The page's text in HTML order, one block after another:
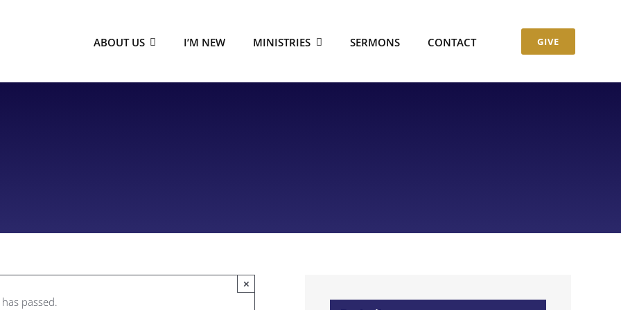
ABOUT US I’M NEW MINISTRIES SERMONS CONTACT GIVE
passed.
×